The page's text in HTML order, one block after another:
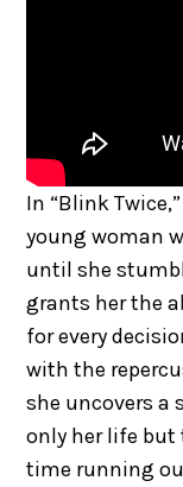
In “Blink
young woman
until she
grants her the
for every
with the
she uncovers
only her life but
time running